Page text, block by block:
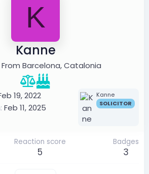
K
Kanne
From Barcelona, Catalonia
Kanne
SOLICITOR
19, 2022
Feb 11, 2025
Reaction score
5
Badges
3